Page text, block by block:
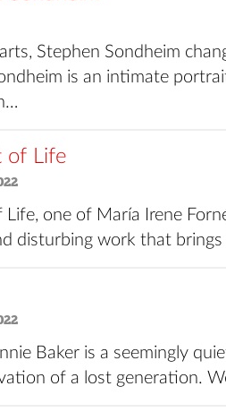
Stephen Sondheim
is an intimate
of Life
Life, one of María Irene
disturbing work that
Baker is a seemingly
of a lost generation.